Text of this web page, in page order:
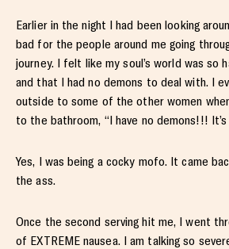
Earlier in the night I had been looking
bad for the people around me going
journey. I felt like my soul’s world was so
and that I had no demons to deal with. I
outside to some of the other women
to the bathroom, “I have no demons!!!
Yes, I was being a cocky mofo. It came
the ass.
Once the second serving hit me, I went
of EXTREME nausea. I am talking so